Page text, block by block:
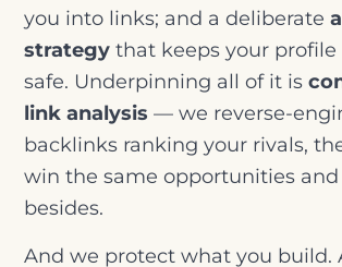
you into links; and a deliberate
strategy that keeps your
safe. Underpinning all of it is
link analysis — we reverse-
backlinks ranking your rivals,
win the same opportunities
besides.
And we protect what you build.